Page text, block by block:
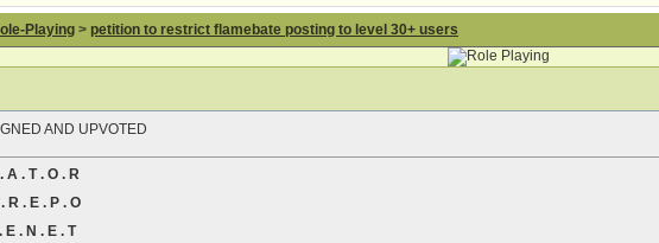
Playing > petition to restrict flamebate posting to level 30+ users
AND UPVOTED
A . T . O . R
R . E . P . O
E . N . E . T